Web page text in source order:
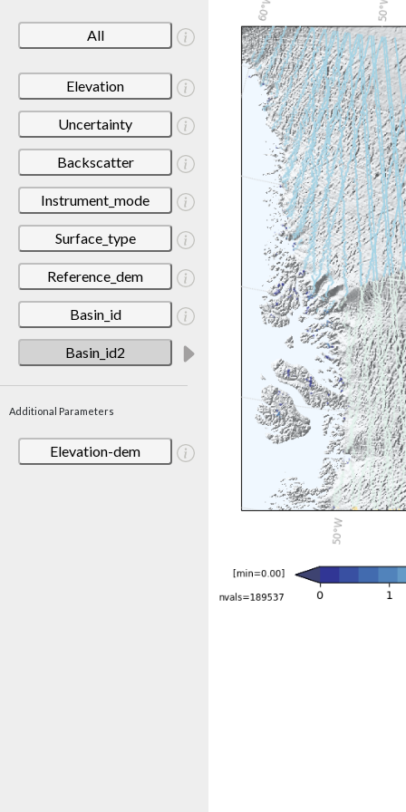
All
Elevation
Uncertainty
Backscatter
Instrument_mode
Surface_type
Reference_dem
Basin_id
Basin_id2
Additional Parameters
Elevation-dem